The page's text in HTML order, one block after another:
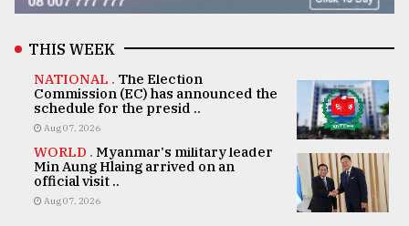
THIS WEEK
NATIONAL . The Election
Commission (EC) has announced the
schedule for the presid ..
Aug 07, 2026
WORLD . Myanmar's military leader
Min Aung Hlaing arrived on an
official visit ..
Aug 07, 2026